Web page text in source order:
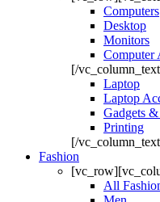
Computers
Desktop
Monitors
Computer
[/
Laptop
Laptop
Gadgets
Printing
[/
Fashion
All